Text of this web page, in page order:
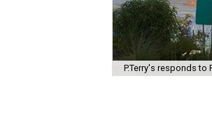
P.Terry's responds